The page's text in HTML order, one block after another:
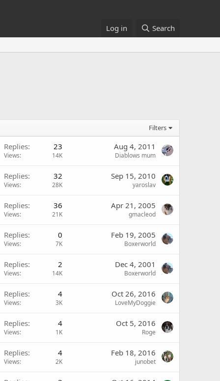
Log in Search
Filters
Replies 23
Views 14K
Aug 4, 2011
Diablows mum
Replies 32
Views 28K
Sep 15, 2010
yaroslav
Replies 36
Views 21K
Apr 21, 2005
gmacleod
Replies 0
Views 7K
Feb 19, 2005
Boxerworld
Replies 2
Views 14K
Dec 4, 2001
Boxerworld
Replies 4
Views 3K
Oct 26, 2016
LoveMyDoggie
Replies 4
Views 1K
Oct 5, 2016
Roge
Replies 4
Views 2K
Feb 18, 2016
junobet